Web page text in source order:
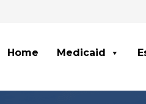
Home Medicaid